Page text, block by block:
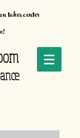
takes center